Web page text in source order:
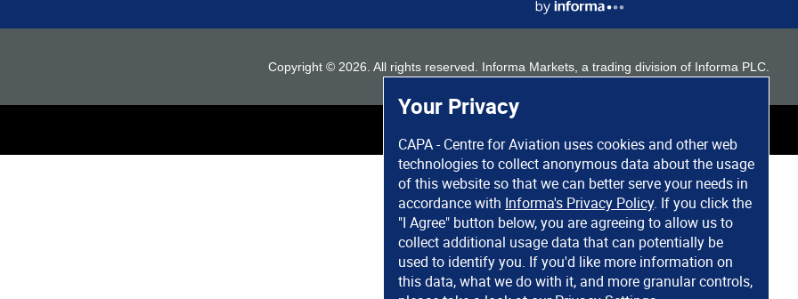
Your Privacy
CAPA - Centre for Aviation uses cookies and other web
technologies to collect anonymous data about the usage
of this website so that we can better serve your needs in
accordance with Informa's Privacy Policy. If you click the
"I Agree" button below, you are agreeing to allow us to
collect additional usage data that can potentially be
used to identify you. If you'd like more information on
this data, what we do with it, and more granular controls,
Copyright © 2026 . All rights reserved. Informa Markets, a trading division of Informa PLC.